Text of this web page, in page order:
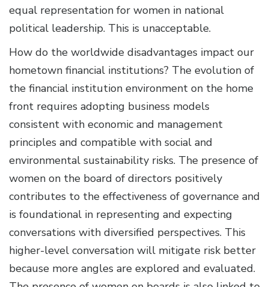
equal representation for women in national
political leadership. This is unacceptable.
How do the worldwide disadvantages impact our
hometown financial institutions? The evolution of
the financial institution environment on the home
front requires adopting business models
consistent with economic and management
principles and compatible with social and
environmental sustainability risks. The presence of
women on the board of directors positively
contributes to the effectiveness of governance and
is foundational in representing and expecting
conversations with diversified perspectives. This
higher-level conversation will mitigate risk better
because more angles are explored and evaluated.